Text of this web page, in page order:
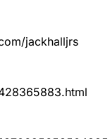
jackhalljrs